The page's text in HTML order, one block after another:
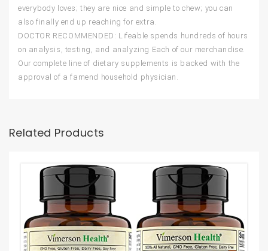
everybody loves; they are nice and simple to chew; you can
also finally end up reaching for extra.
DOCTOR RECOMMENDED: Lifeable spends hundreds of hours
on analysis, testing, and analyzing Each of our merchandise.
Our complete line of dietary supplements is backed with the
approval of a famend household physician.
Related Products